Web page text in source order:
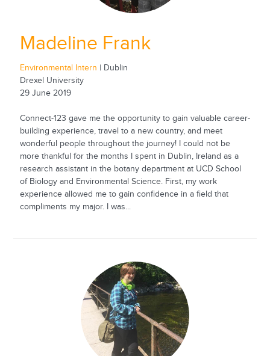
Madeline Frank
Environmental Intern | Dublin
Drexel University
29 June 2019
Connect-123 gave me the opportunity to gain valuable career-
building experience, travel to a new country, and meet
wonderful people throughout the journey! I could not be
more thankful for the months I spent in Dublin, Ireland as a
research assistant in the botany department at UCD School
of Biology and Environmental Science. First, my work
experience allowed me to gain confidence in a field that
compliments my major. I was...